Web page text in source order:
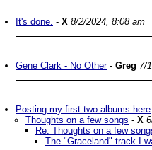
It's done. - X 8/2/2024, 8:08 am
Gene Clark - No Other- Greg 7/
Posting my first two albums here
Thoughts on a few songs - X
Re: Thoughts on a few
The "Graceland" track I